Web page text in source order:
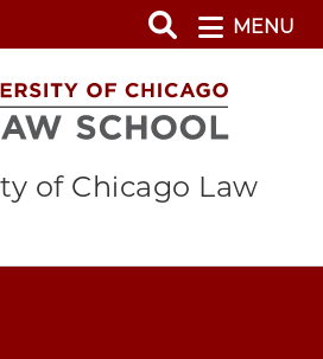
MENU
of Chicago Law